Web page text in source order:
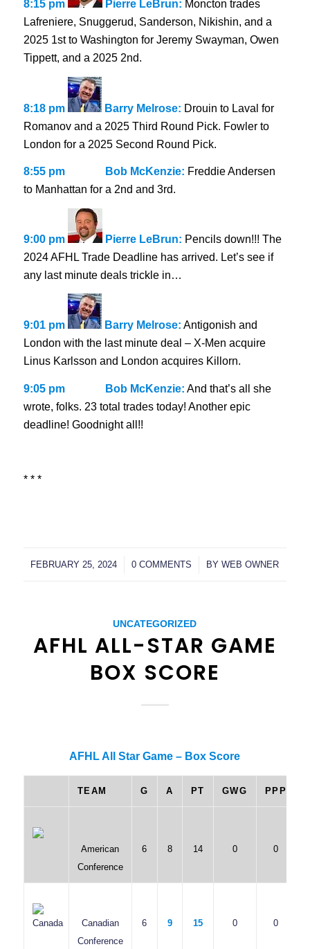
8:15 pm Pierre LeBrun: Moncton trades
Lafreniere, Snuggerud, Sanderson, Nikishin, and a
2025 1st to Washington for Jeremy Swayman, Owen
Tippett, and a 2025 2nd.
8:18 pm Barry Melrose: Drouin to Laval for
Romanov and a 2025 Third Round Pick. Fowler to
London for a 2025 Second Round Pick.
8:55 pm Bob McKenzie: Freddie Andersen
to Manhattan for a 2nd and 3rd.
9:00 pm Pierre LeBrun: Pencils down!!! The
2024 AFHL Trade Deadline has arrived. Let’s see if
any last minute deals trickle in…
9:01 pm Barry Melrose: Antigonish and
London with the last minute deal – X-Men acquire
Linus Karlsson and London acquires Killorn.
9:05 pm Bob McKenzie: And that’s all she
wrote, folks. 23 total trades today! Another epic
deadline! Goodnight all!!
* * *
FEBRUARY 25, 2024
/ 0 COMMENTS
/ BYWEB OWNER
UNCATEGORIZED
AFHL ALL-STAR GAME
BOX SCORE
AFHL All Star Game – Box Score
TEAM G A PT GWG PPP
American
Conference
6 8 14 0 0
Canadian
Conference
6 9 15 0 0